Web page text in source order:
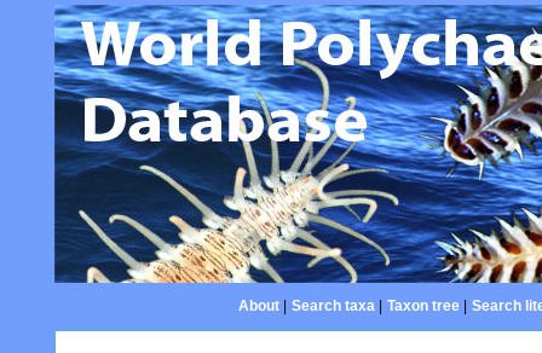
About| Search taxa| Taxon tree| Search